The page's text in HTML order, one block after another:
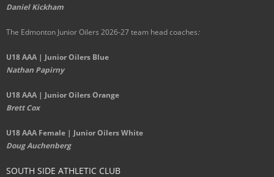
Daniel Kickham
The Edmonton Junior Oilers 2026-27 team head coaches:
U18 AAA | Junior Oilers Blue
Nathan Papirny
U18 AAA | Junior Oilers Orange
Brett Cox
U18 AAA Female | Junior Oilers White
Doug Auchenberg
SOUTH SIDE ATHLETIC CLUB